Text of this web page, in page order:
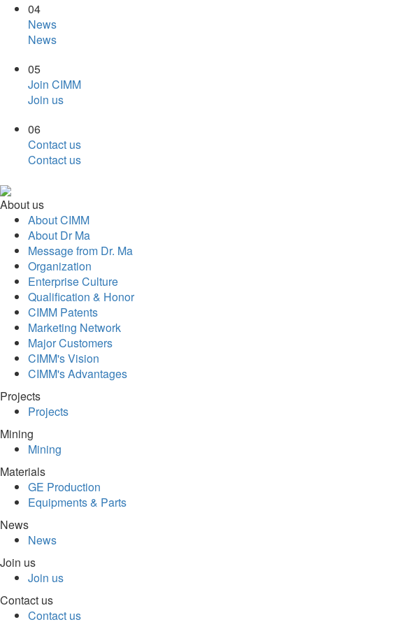
04
News
News
05
Join CIMM
Join us
06
Contact us
Contact us
About us
About CIMM
About Dr Ma
Message from Dr. Ma
Organization
Enterprise Culture
Qualification & Honor
CIMM Patents
Marketing Network
Major Customers
CIMM's Vision
CIMM's Advantages
Projects
Projects
Mining
Mining
Materials
GE Production
Equipments & Parts
News
News
Join us
Join us
Contact us
Contact us